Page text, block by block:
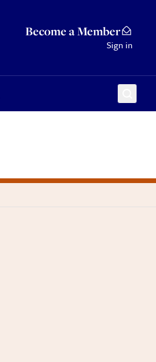
Become a Member
Sign in